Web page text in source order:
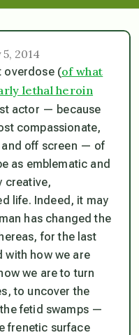
2014
overdose (of what
lethal heroin
actor — because
compassionate,
and off screen — of
as emblematic and
creative,
life. Indeed, it may
has changed the
for the last
with how we are
we are to turn
to uncover the
fetid swamps —
frenetic surface